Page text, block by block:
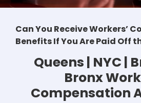
Can You Receive Workers’
Benefits If You Are Paid Off
Queens | NYC |
Bronx
Compensation